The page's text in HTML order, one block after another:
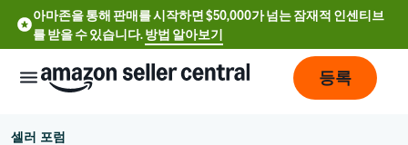
아마존을 통해 판매를 시작하면 $50,000가 넘는 잠재적 인센티브
를 받을 수 있습니다.방법 알아보기
등록
셀러 포럼